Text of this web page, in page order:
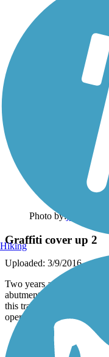
Photo by:
Graffiti cover up 2
Uploaded: 3/9/2016
Two years ago there was
abutment on the old
this train to remember the
operated on the train tracks.
Hiking